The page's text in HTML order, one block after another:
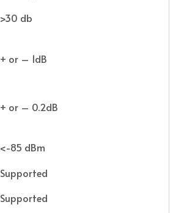
>30 db
+ or – 1dB
+ or – 0.2dB
<-85 dBm
Supported
Supported